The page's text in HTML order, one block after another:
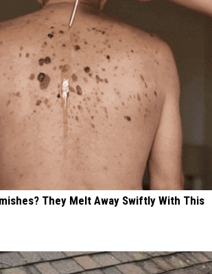
They Melt Away Swiftly With This